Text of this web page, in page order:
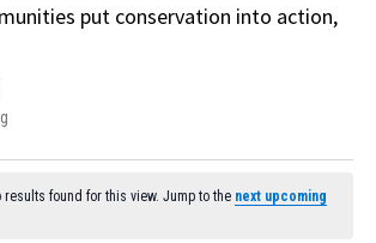
put conservation into action,
results found for this view. Jump to the next upcoming